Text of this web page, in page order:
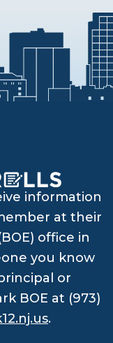
information
at their
office in
you know
or
BOE at (973)
.